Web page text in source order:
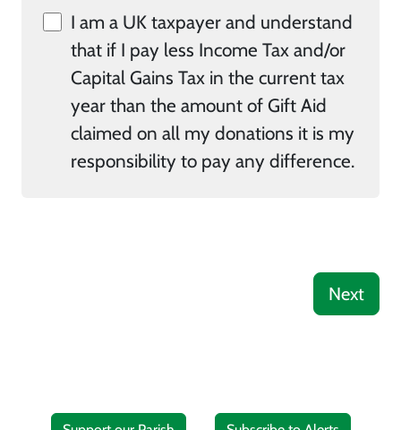
I am a UK taxpayer and understand
that if I pay less Income Tax and/or
Capital Gains Tax in the current tax
year than the amount of Gift Aid
claimed on all my donations it is my
responsibility to pay any difference.
Next